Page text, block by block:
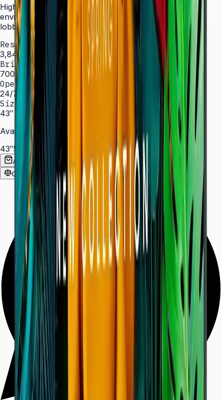
High-brightness displays engineered for bright
environments such as atriums, showrooms, and sun-lit
lobbies.
Resolution
3,840 × 2,160 (4K UHD)
Brightness
700 nit
Operation
24/7 hrs
Sizes
43″ – 75″
Available Sizes
43″50″ 55″
Add to Quote List
Compare
Spec Sheet (PDF)